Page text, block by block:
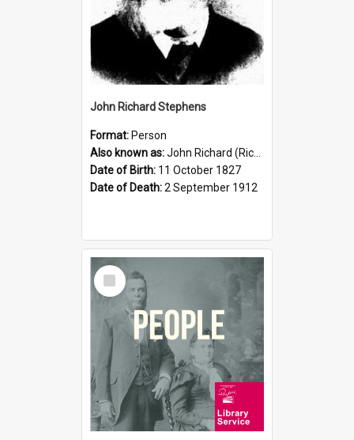
John Richard Stephens
Format: Person
Also known as:John Richard (Riccardo) Stephens
Date of Birth: 11 October 1827
Date of Death:2 September 1912
Select
Item